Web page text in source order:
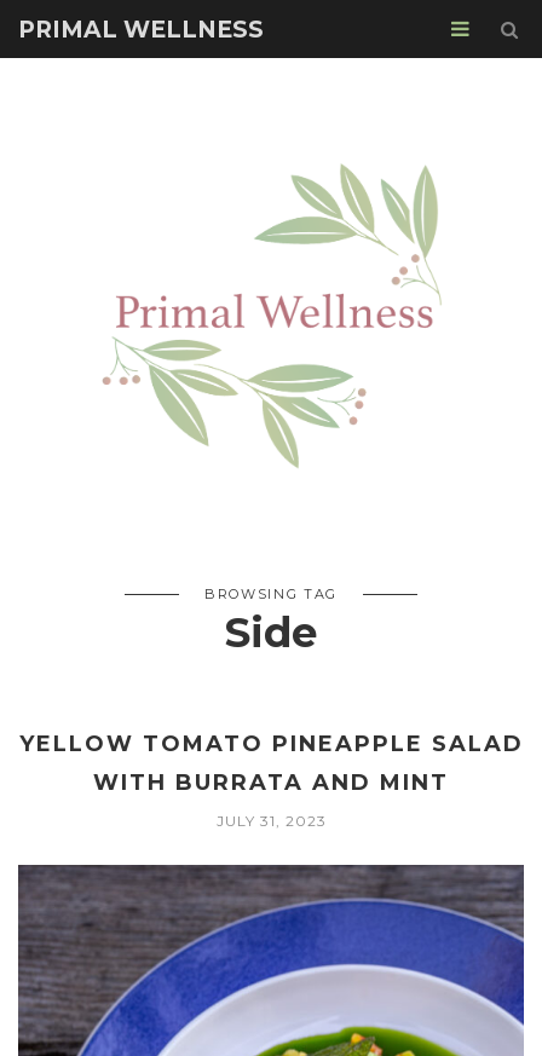
PRIMAL WELLNESS
BROWSING TAG
Side
YELLOW TOMATO PINEAPPLE SALAD
WITH BURRATA AND MINT
JULY 31, 2023